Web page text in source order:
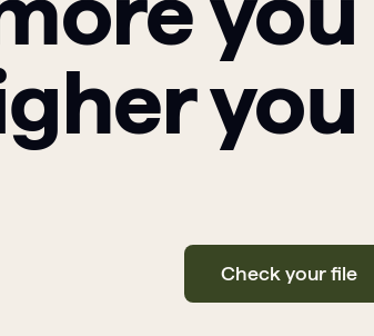
Check your file